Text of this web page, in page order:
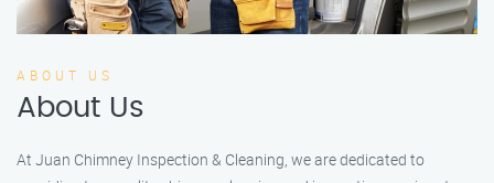
ABOUT US
About Us
At Juan Chimney Inspection & Cleaning, we are dedicated to